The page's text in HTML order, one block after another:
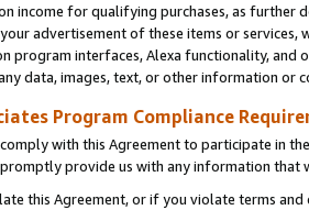
income for qualifying purchases, as further
advertisement of these items or services,
program interfaces, Alexa functionality, and
data, images, text, or other information or
Program Compliance
with this Agreement to participate in
promptly provide us with any information that
this Agreement, or if you violate terms